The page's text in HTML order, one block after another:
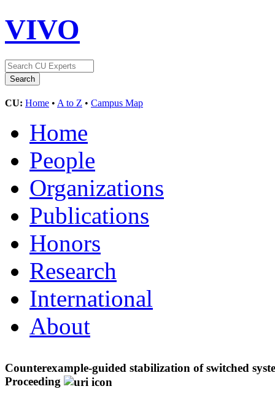
VIVO
CU: Home • A to Z • Campus Map
Home
People
Organizations
Publications
Honors
Research
International
About
Counterexample-guided stabilization of switched
Proceeding